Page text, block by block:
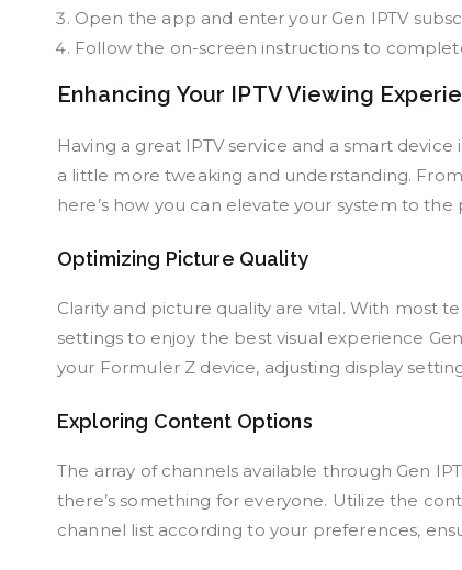
Open the app and enter your Gen IPTV
Follow the on-screen instructions to
Enhancing Your IPTV Viewing
Having a great IPTV service and a smart
a little more tweaking and understanding.
here’s how you can elevate your system to
Optimizing Picture Quality
Clarity and picture quality are vital. With most
settings to enjoy the best visual experience
your Formuler Z device, adjusting display
Exploring Content Options
The array of channels available through Gen
there’s something for everyone. Utilize the
channel list according to your preferences,